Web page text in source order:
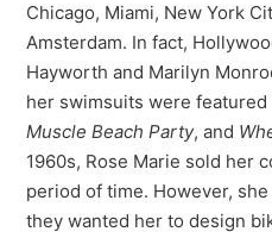
Chicago, Miami, New York
Amsterdam. In fact,
Hayworth and Marilyn
her swimsuits were
Muscle Beach Party, and
1960s, Rose Marie sold her
period of time. However,
they wanted her to design